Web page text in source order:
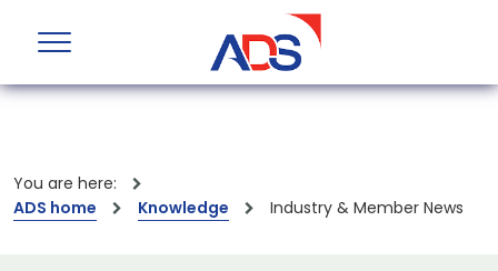
You are here:
ADS home
Knowledge Industry & Member News